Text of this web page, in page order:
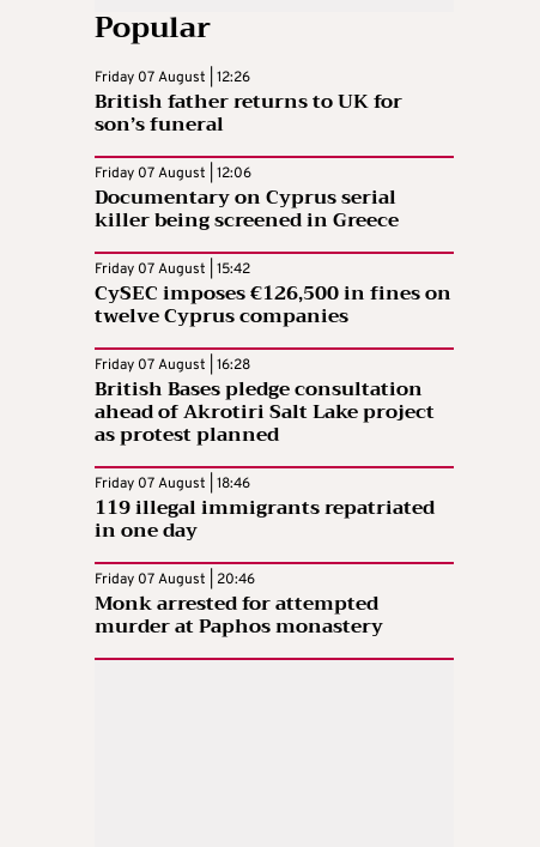
Popular
Friday 07 August | 12:26
British father returns to UK for
son’s funeral
Friday 07 August | 12:06
Documentary on Cyprus serial
killer being screened in Greece
Friday 07 August | 15:42
CySEC imposes €126,500 in fines on
twelve Cyprus companies
Friday 07 August | 16:28
British Bases pledge consultation
ahead of Akrotiri Salt Lake project
as protest planned
Friday 07 August | 18:46
119 illegal immigrants repatriated
in one day
Friday 07 August | 20:46
Monk arrested for attempted
murder at Paphos monastery